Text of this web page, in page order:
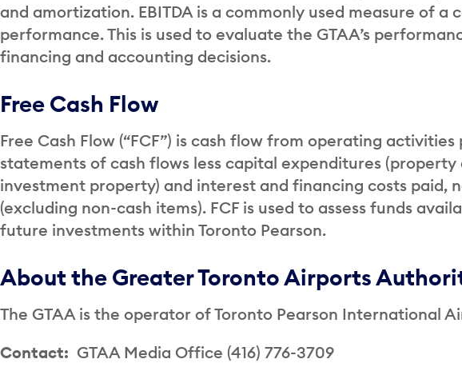
and amortization. EBITDA is a commonly used measure of a
performance. This is used to evaluate the GTAA’s
financing and accounting decisions.
Free Cash Flow
Free Cash Flow (“FCF”) is cash flow from operating
statements of cash flows less capital expenditures
investment property) and interest and financing costs paid,
(excluding non-cash items). FCF is used to assess funds
future investments within Toronto Pearson.
About the Greater Toronto Airports
The GTAA is the operator of Toronto Pearson International
Contact: GTAA Media Office (416) 776-3709